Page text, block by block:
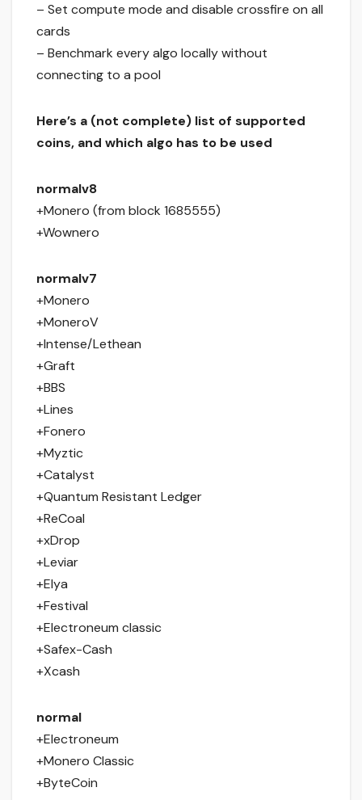
– Set compute mode and disable crossfire on all
cards
– Benchmark every algo locally without
connecting to a pool
Here’s a (not complete) list of supported
coins, and which algo has to be used
normalv8
+Monero (from block 1685555)
+Wownero
normalv7
+Monero
+MoneroV
+Intense/Lethean
+Graft
+BBS
+Lines
+Fonero
+Myztic
+Catalyst
+Quantum Resistant Ledger
+ReCoal
+xDrop
+Leviar
+Elya
+Festival
+Electroneum classic
+Safex-Cash
+Xcash
normal
+Electroneum
+Monero Classic
+ByteCoin